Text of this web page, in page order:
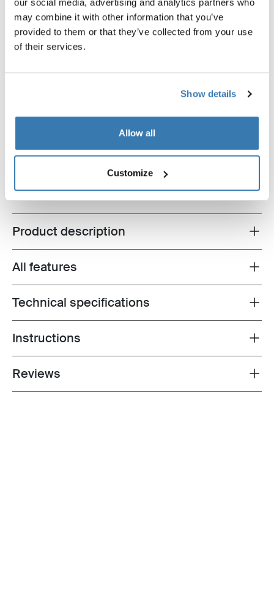
may combine it with other information that you’ve
provided to them or that they’ve collected from your use
of their services.
Show details
Allow all
Customize
$2,089.90
Toggle overview
Product description
Toggle features
All features
Toggle techspec
Technical specifications
Toggle guides and instructions
Instructions
Toggle overview
Reviews